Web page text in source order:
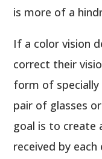
is more of a
If a color vision
correct their
form of
pair of glasses
goal is to create
received by